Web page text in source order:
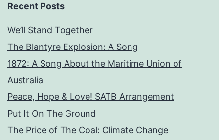
Recent Posts
We’ll Stand Together
The Blantyre Explosion: A Song
1872: A Song About the Maritime Union of
Australia
Peace, Hope & Love! SATB Arrangement
Put It On The Ground
The Price of The Coal: Climate Change